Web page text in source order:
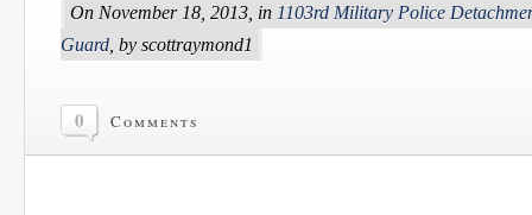
On November 18, 2013, in 1103rd Military Police
Guard , by scottraymond1
0 Comments